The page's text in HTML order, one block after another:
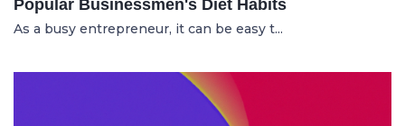
Popular Businessmen's Diet Habits
As a busy entrepreneur, it can be easy t...